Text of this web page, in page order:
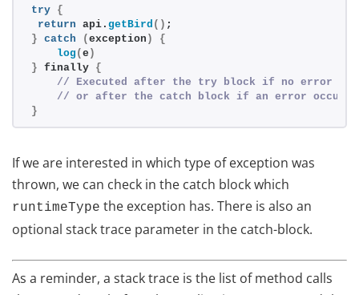
try {
return api. getBird () ;
} catch ( exception )
{
log ( e )
} finally {
// Executed after the try block if no error
// or after the catch block if an error occured
}
If we are interested in which type of exception was
thrown, we can check in the catch block which
runtimeType the exception has. There is also an
optional stack trace parameter in the catch-block.
As a reminder, a stack trace is the list of method calls